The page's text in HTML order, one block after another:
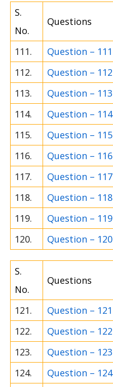
S.
No.
Questions
111.
Question – 111
112.
Question – 112
113.
Question – 113
114.
Question – 114
115.
Question – 115
116.
Question – 116
117.
Question – 117
118.
Question – 118
119.
Question – 119
120.
Question – 120
S.
No.
Questions
121.
Question – 121
122.
Question – 122
123.
Question – 123
124.
Question – 124